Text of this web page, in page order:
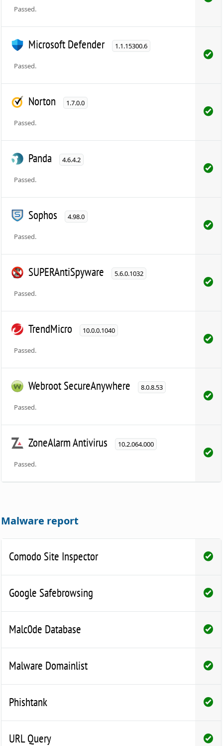
Passed.
Microsoft Defender 1.1.15300.6
Passed.
Norton 1.7.0.0
Passed.
Panda 4.6.4.2
Passed.
Sophos 4.98.0
Passed.
SUPERAntiSpyware 5.6.0.1032
Passed.
TrendMicro 10.0.0.1040
Passed.
Webroot SecureAnywhere 8.0.8.53
Passed.
ZoneAlarm Antivirus 10.2.064.000
Passed.
Malware report
Comodo Site Inspector
Google Safebrowsing
Malc0de Database
Malware Domainlist
Phishtank
URL Query